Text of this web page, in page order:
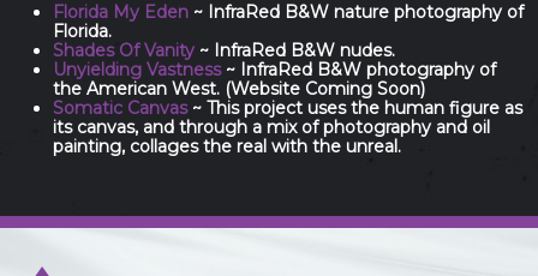
Florida My Eden ~ InfraRed B&W nature photography of
Florida.
Shades Of Vanity ~ InfraRed B&W nudes.
Unyielding Vastness~ InfraRed B&W photography of
the American West. (Website Coming Soon)
Somatic Canvas~ This project uses the human figure as
its canvas, and through a mix of photography and oil
painting, collages the real with the unreal.